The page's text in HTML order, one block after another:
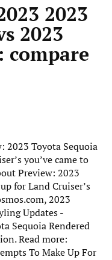
2023
2023
compare
2023 Toyota Sequoia
you’ve came to
Preview: 2023
for Land Cruiser’s
2023
Updates -
Sequoia Rendered
Read more:
To Make Up For